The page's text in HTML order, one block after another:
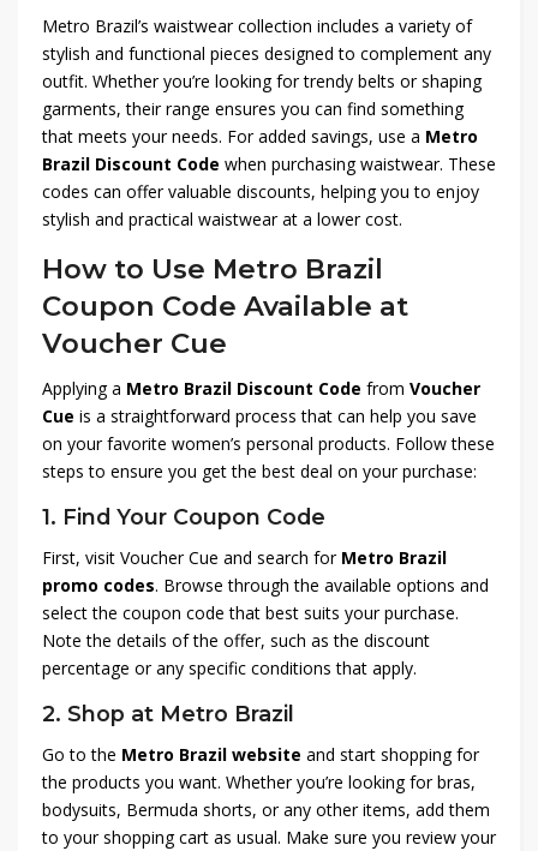
Metro Brazil’s waistwear collection includes a variety of
stylish and functional pieces designed to complement any
outfit. Whether you’re looking for trendy belts or shaping
garments, their range ensures you can find something
that meets your needs. For added savings, use a Metro
Brazil Discount Code when purchasing waistwear. These
codes can offer valuable discounts, helping you to enjoy
stylish and practical waistwear at a lower cost.
How to Use Metro Brazil
Coupon Code Available at
Voucher Cue
Applying a Metro Brazil Discount Code from Voucher
Cue is a straightforward process that can help you save
on your favorite women’s personal products. Follow these
steps to ensure you get the best deal on your purchase:
1. Find Your Coupon Code
First, visit Voucher Cue and search for Metro Brazil
promo codes. Browse through the available options and
select the coupon code that best suits your purchase.
Note the details of the offer, such as the discount
percentage or any specific conditions that apply.
2. Shop at Metro Brazil
Go to the Metro Brazil website and start shopping for
the products you want. Whether you’re looking for bras,
bodysuits, Bermuda shorts, or any other items, add them
to your shopping cart as usual. Make sure you review your